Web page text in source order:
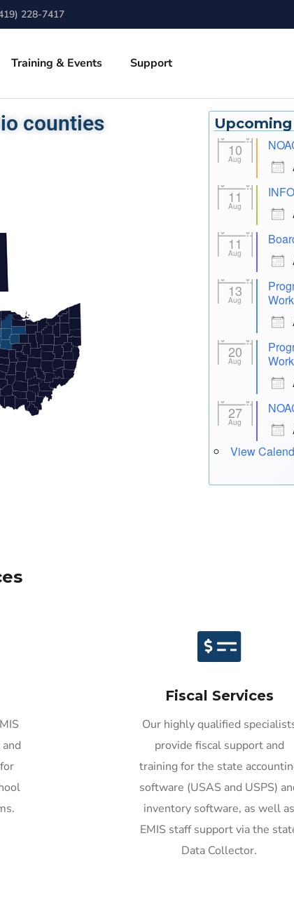
228-7417
Training & Events Support
counties
10
Aug
11
Aug
11
Aug
13
Aug
20
Aug
27
Aug
View
Fiscal Services
Our highly qualified
provide fiscal support and
training for the state
software (USAS and USPS)
inventory software, as well as
EMIS staff support via the
Data Collector.